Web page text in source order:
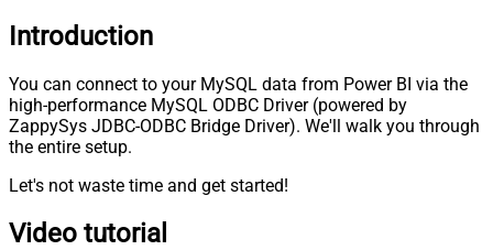
Introduction
You can connect to your MySQL data from Power BI via the
high-performance MySQL ODBC Driver (powered by
ZappySys JDBC-ODBC Bridge Driver). We'll walk you through
the entire setup.
Let's not waste time and get started!
Video tutorial